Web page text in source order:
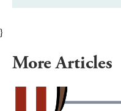
}
More Articles